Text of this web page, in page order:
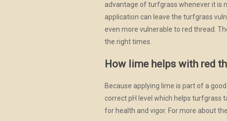
advantage of turfgrass whenever it is
application can leave the turfgrass
even more vulnerable to red thread.
the right times.
How lime helps with red
Because applying lime is part of a
correct pH level which helps turfgrass
for health and vigor. For more about